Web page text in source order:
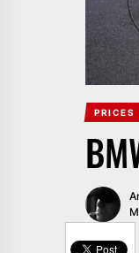
PRICES